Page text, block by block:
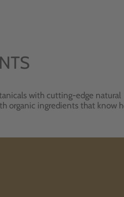
with cutting-edge natural
organic ingredients that know